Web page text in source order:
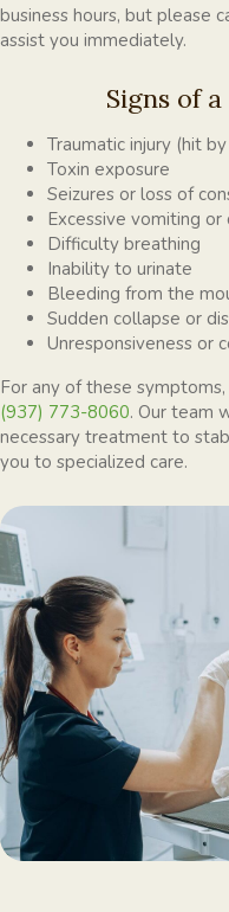
business hours, but please
assist you immediately.
Signs of
Traumatic injury (hit
Toxin exposure
Seizures or loss of
Excessive vomiting
Difficulty breathing
Inability to urinate
Bleeding from the
Sudden collapse or
Unresponsiveness or
For any of these
(937) 773-8060. Our team
necessary treatment to
you to specialized care.